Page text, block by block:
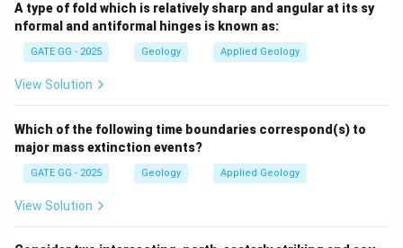
calcite/dolomite + silica impurities. During regional
metamorphism, the mineral assemblages change
progressively with increasing temperature and
pressure.Step 2: Low-grade index mineral.
formed from the reaction of dolomite with silica under
greenschist facies conditions.
grade index mineral.
replacing talc as temperature increases.
A type of fold which is relatively sharp and angular at its sy
nformal and antiformal hinges is known as:
GATE GG - 2025 Geology Applied Geology
View Solution
Which of the following time boundaries correspond(s) to
major mass extinction events?
GATE GG - 2025 Geology Applied Geology
View Solution